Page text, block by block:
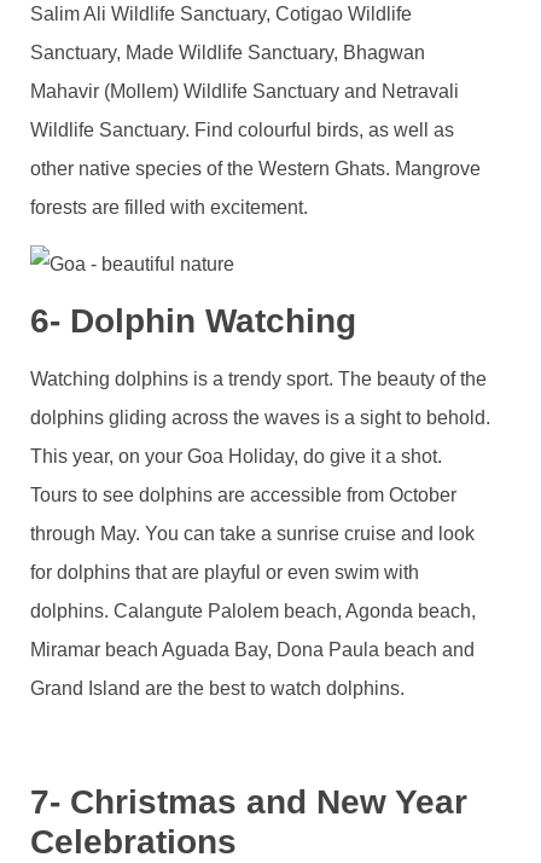
Salim Ali Wildlife Sanctuary, Cotigao Wildlife
Sanctuary, Made Wildlife Sanctuary, Bhagwan
Mahavir (Mollem) Wildlife Sanctuary and Netravali
Wildlife Sanctuary. Find colourful birds, as well as
other native species of the Western Ghats. Mangrove
forests are filled with excitement.
6- Dolphin Watching
Watching dolphins is a trendy sport. The beauty of the
dolphins gliding across the waves is a sight to behold.
This year, on your Goa Holiday, do give it a shot.
Tours to see dolphins are accessible from October
through May. You can take a sunrise cruise and look
for dolphins that are playful or even swim with
dolphins. Calangute Palolem beach, Agonda beach,
Miramar beach Aguada Bay, Dona Paula beach and
Grand Island are the best to watch dolphins.
7- Christmas and New Year
Celebrations